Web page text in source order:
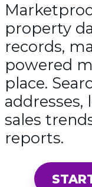
property
records,
powered
place.
sales
reports.